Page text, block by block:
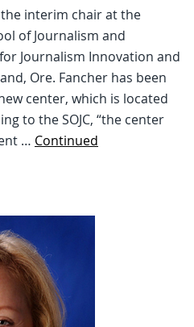
interim chair at the
of Journalism and
Journalism Innovation and
Ore. Fancher has been
center, which is located
to the SOJC, “the center
… Continued